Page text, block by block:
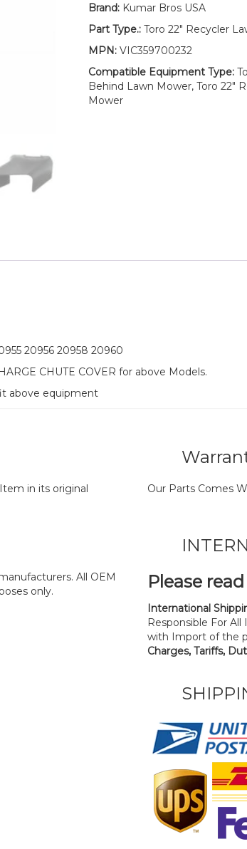
Mower
20954
20956
20958
20960
quantity
Brand:Kumar Bros USA
Part Type.:Toro 22" Recycler
MPN:VIC359700232
Compatible Equipment Type:
Behind Lawn Mower, Toro 22"
Mower
20956 20958 20960
CHUTE COVER for above Models.
above equipment
in its original
Our Parts Comes
All OEM
only.
Please
International
Responsible For All
with Import of the
Charges, Tariffs,